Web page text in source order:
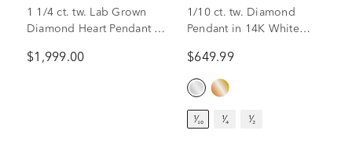
1 1/4 ct. tw. Lab Grown
Diamond Heart Pendant in
$1,999.00
1/10 ct. tw. Diamond
Pendant in 14K White
$649.99
¹⁄₁₀ ¹⁄₄ ¹⁄₂